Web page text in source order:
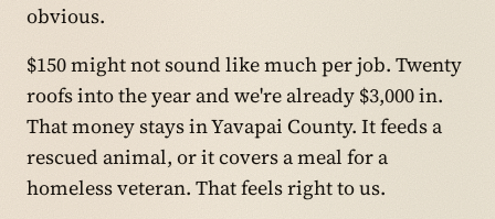
obvious.
$150 might not sound like much per job. Twenty
roofs into the year and we're already $3,000 in.
That money stays in Yavapai County. It feeds a
rescued animal, or it covers a meal for a
homeless veteran. That feels right to us.